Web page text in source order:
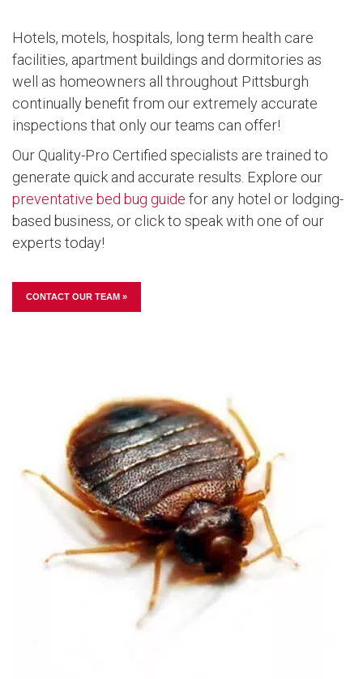
Hotels, motels, hospitals, long term health care
facilities, apartment buildings and dormitories as
well as homeowners all throughout Pittsburgh
continually benefit from our extremely accurate
inspections that only our teams can offer!
Our Quality-Pro Certified specialists are trained to
generate quick and accurate results. Explore our
preventative bed bug guide for any hotel or lodging-
based business, or click to speak with one of our
experts today!
CONTACT OUR TEAM »